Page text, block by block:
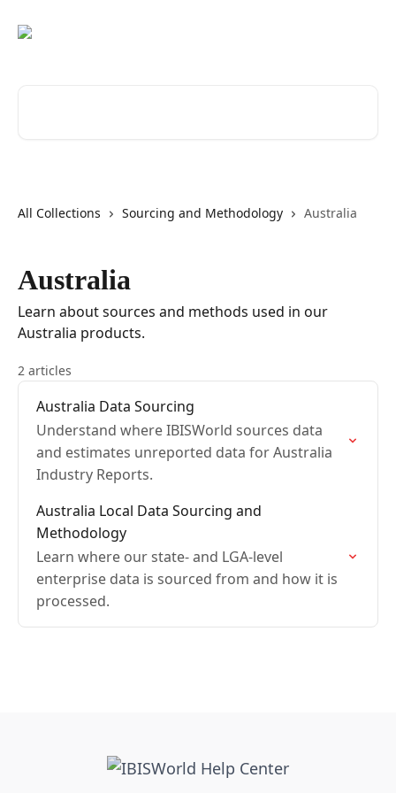
All Collections Sourcing and Methodology Australia
Australia
Learn about sources and methods used in our
Australia products.
2 articles
Australia Data Sourcing
Understand where IBISWorld sources data
and estimates unreported data for Australia
Industry Reports.
Australia Local Data Sourcing and
Methodology
Learn where our state- and LGA-level
enterprise data is sourced from and how it is
processed.